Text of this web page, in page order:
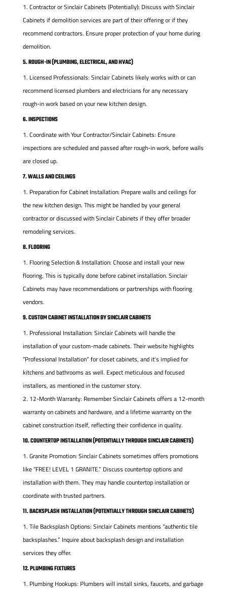
Contractor or Sinclair Cabinets (Potentially): Discuss with Sinclair
Cabinets if demolition services are part of their offering or if they
recommend contractors. Ensure proper protection of your home during
demolition.
5. ROUGH-IN (PLUMBING, ELECTRICAL, AND HVAC)
Licensed Professionals: Sinclair Cabinets likely works with or can
recommend licensed plumbers and electricians for any necessary
rough-in work based on your new kitchen design.
6. INSPECTIONS
Coordinate with Your Contractor/Sinclair Cabinets: Ensure
inspections are scheduled and passed after rough-in work, before walls
are closed up.
7. WALLS AND CEILINGS
Preparation for Cabinet Installation: Prepare walls and ceilings for
the new kitchen design. This might be handled by your general
contractor or discussed with Sinclair Cabinets if they offer broader
remodeling services.
8. FLOORING
Flooring Selection & Installation: Choose and install your new
flooring. This is typically done before cabinet installation. Sinclair
Cabinets may have recommendations or partnerships with flooring
vendors.
9. CUSTOM CABINET INSTALLATION BY SINCLAIR CABINETS
Professional Installation: Sinclair Cabinets will handle the
installation of your custom-made cabinets. Their website highlights
“Professional Installation” for closet cabinets, and it’s implied for
kitchens and bathrooms as well. Expect meticulous and focused
installers, as mentioned in the customer story.
12-Month Warranty: Remember Sinclair Cabinets offers a 12-month
warranty on cabinets and hardware, and a lifetime warranty on the
cabinet construction itself, reflecting their confidence in quality.
10. COUNTERTOP INSTALLATION (POTENTIALLY THROUGH SINCLAIR CABINETS)
Granite Promotion: Sinclair Cabinets sometimes offers promotions
like “FREE! LEVEL 1 GRANITE.” Discuss countertop options and
installation with them. They may handle countertop installation or
coordinate with trusted partners.
11. BACKSPLASH INSTALLATION (POTENTIALLY THROUGH SINCLAIR CABINETS)
Tile Backsplash Options: Sinclair Cabinets mentions “authentic tile
backsplashes.” Inquire about backsplash design and installation
services they offer.
12. PLUMBING FIXTURES
Plumbing Hookups: Plumbers will install sinks, faucets, and garbage